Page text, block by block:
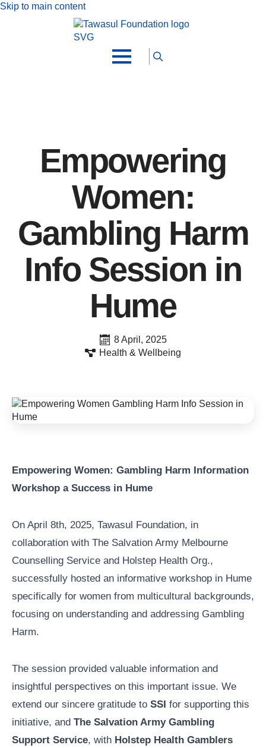
Skip to main content
Empowering
Women:
Gambling Harm
Info Session in
Hume
8 April, 2025
Health & Wellbeing
Empowering Women: Gambling Harm Information
Workshop a Success in Hume
On April 8th, 2025, Tawasul Foundation, in
collaboration with The Salvation Army Melbourne
Counselling Service and Holstep Health Org.,
successfully hosted an informative workshop in Hume
specifically for women from multicultural backgrounds,
focusing on understanding and addressing Gambling
Harm.
The session provided valuable information and
insightful perspectives on this important issue. We
extend our sincere gratitude to SSI for supporting this
initiative, and The Salvation Army Gambling
Support Service, with Holstep Health Gamblers